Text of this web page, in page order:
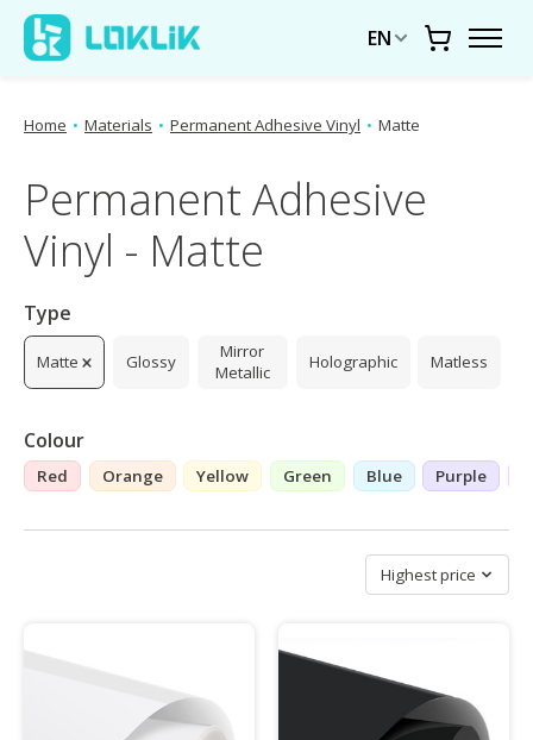
EN Cart
Home • Materials • Permanent Adhesive Vinyl • Matte
Permanent Adhesive
Vinyl - Matte
Type
Matte Glossy
Mirror
Metallic
Holographic Matless
Colour
Red Orange Yellow Green Blue Purple
Sort by
Highest price